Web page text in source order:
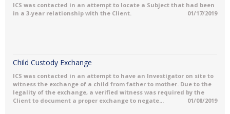
ICS was contacted in an attempt to locate a Subject that had been
in a 3-year relationship with the Client.
01/17/2019
Child Custody Exchange
ICS was contacted in an attempt to have an Investigator on site to
witness the exchange of a child from father to mother. Due to the
legality of the exchange, a verified witness was required by the
Client to document a proper exchange to negate...
01/08/2019